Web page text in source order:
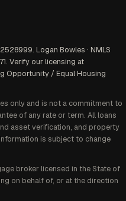
Logan Bowles · NMLS
Verify our licensing at
Opportunity / Equal Housing
only and is not a commitment to
of any rate or term. All loans
asset verification, and property
is subject to change
broker licensed in the State of
on behalf of, or at the direction